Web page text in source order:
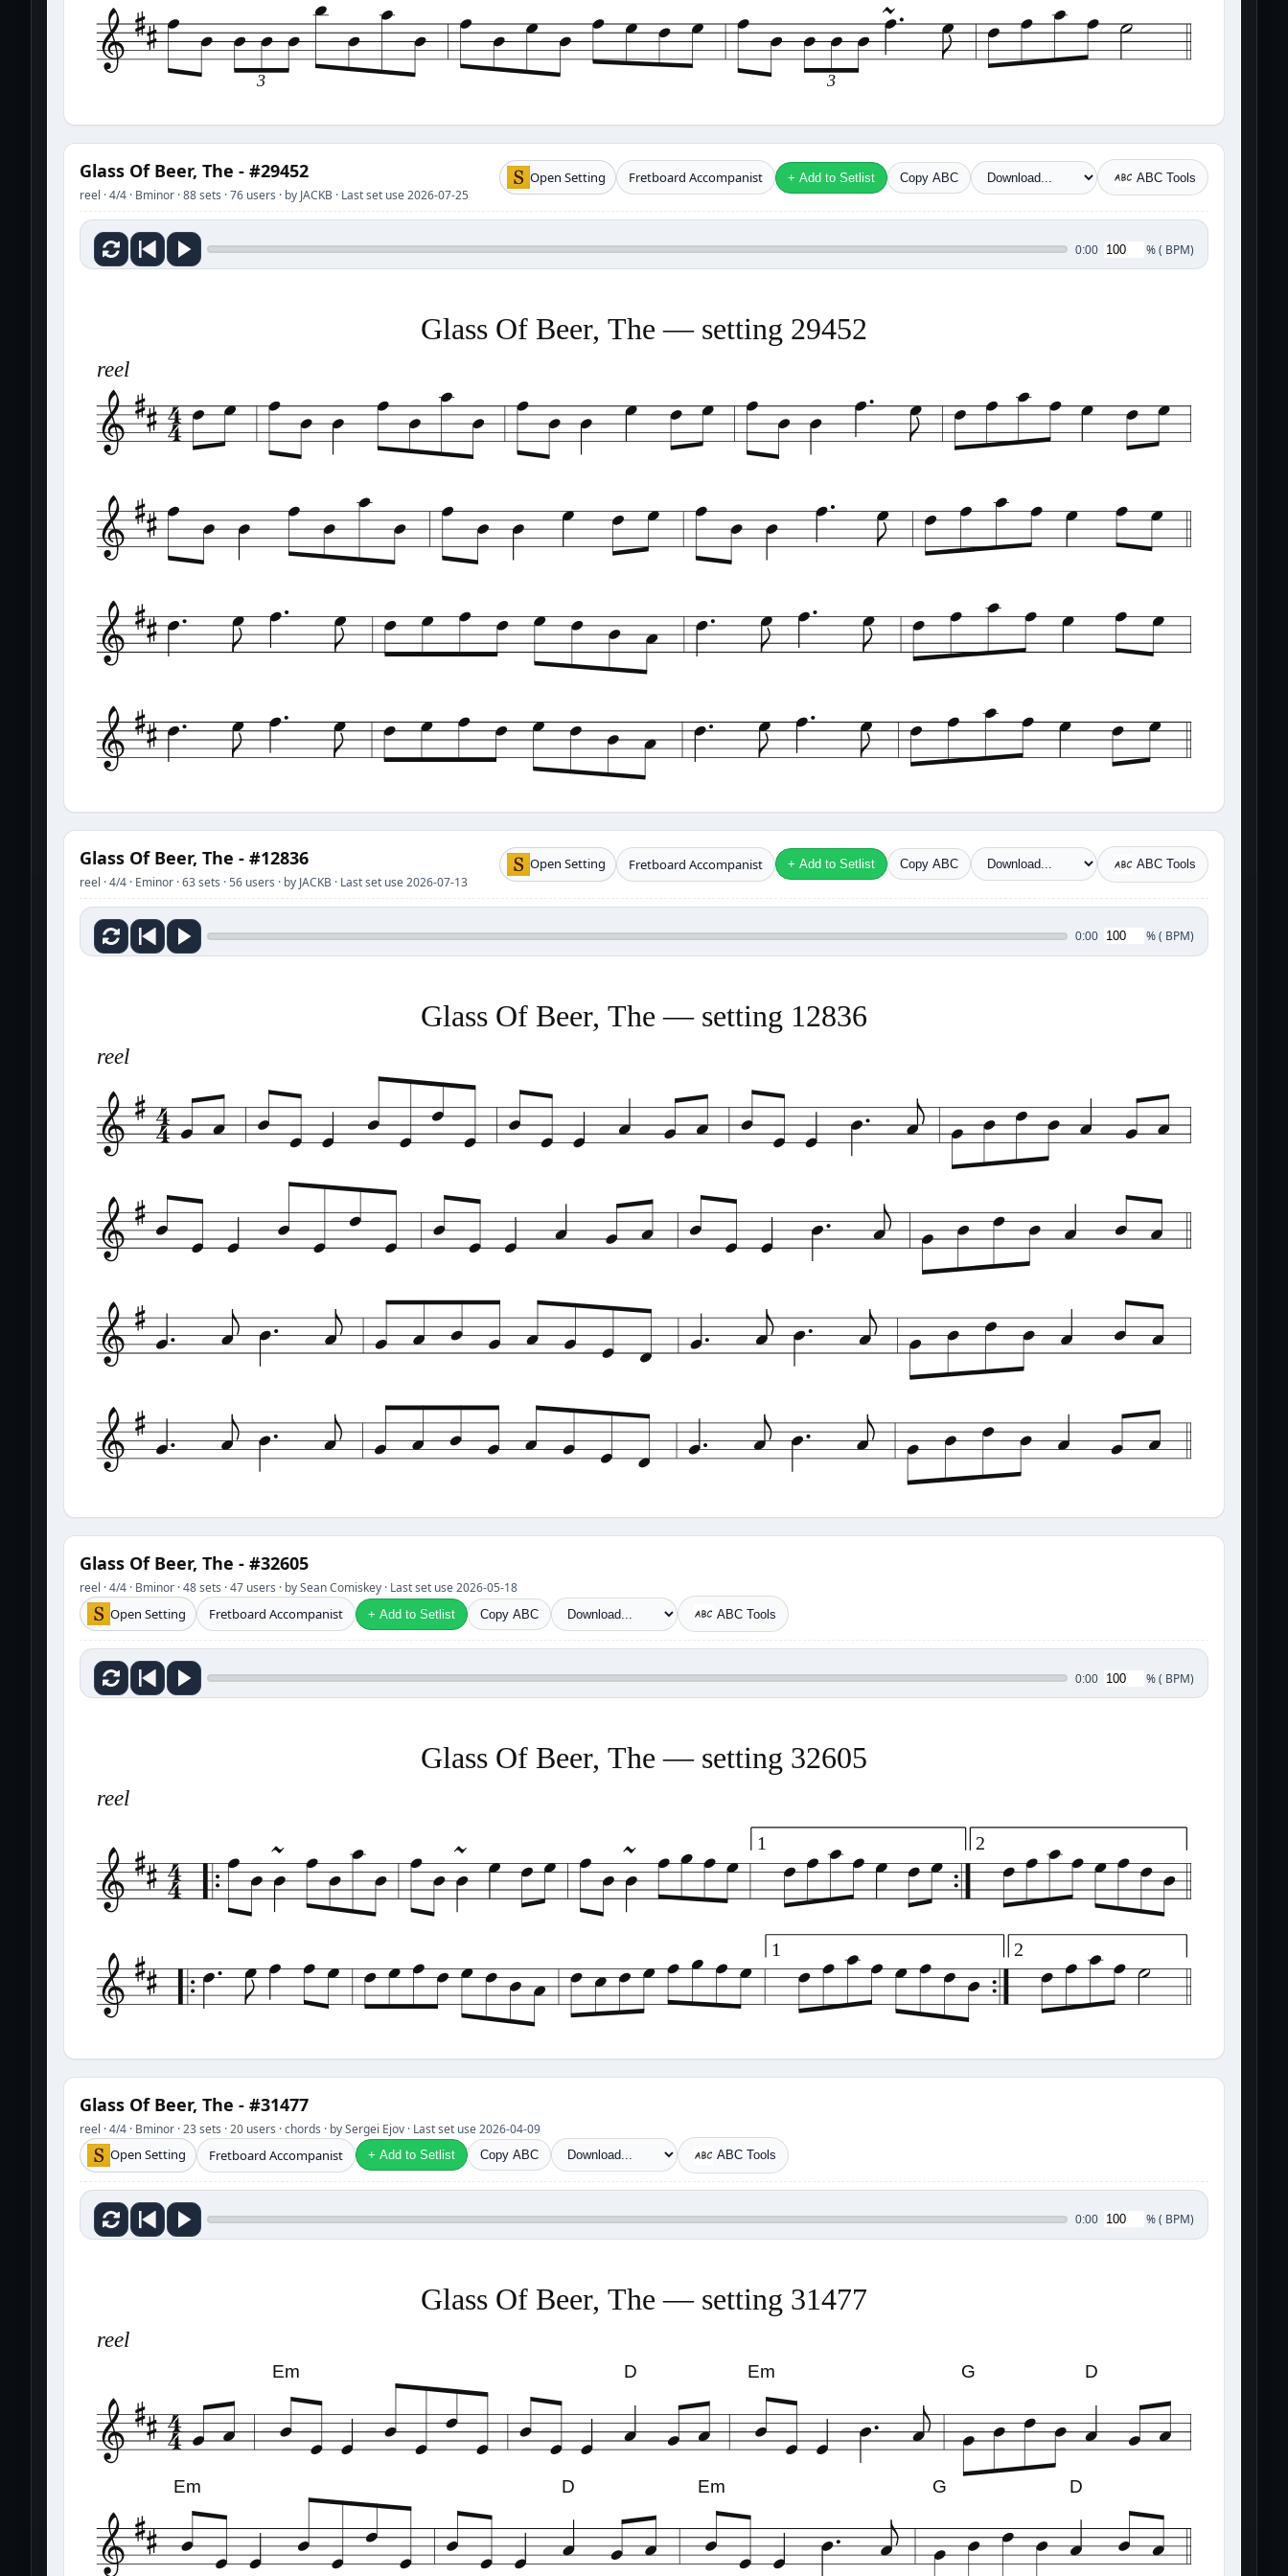
3 3
Glass Of Beer, The - #29452
reel · 4/4 · Bminor · 88 sets · 76 users · by JACKB · Last set use 2026-07-25
Open Setting Fretboard Accompanist + Add to Setlist Copy ABC ABC Tools
0:00 %( BPM)
Glass Of Beer, The — setting 29452
reel
Glass Of Beer, The - #12836
reel · 4/4 · Eminor · 63 sets · 56 users · by JACKB · Last set use 2026-07-13
Open Setting Fretboard Accompanist + Add to Setlist Copy ABC ABC Tools
0:00 %( BPM)
Glass Of Beer, The — setting 12836
reel
Glass Of Beer, The - #32605
reel · 4/4 · Bminor · 48 sets · 47 users · by Sean Comiskey · Last set use 2026-05-18
Open Setting Fretboard Accompanist + Add to Setlist Copy ABC ABC Tools
0:00 %( BPM)
Glass Of Beer, The — setting 32605
reel
1 2
1 2
Glass Of Beer, The - #31477
reel · 4/4 · Bminor · 23 sets · 20 users · chords · by Sergei Ejov · Last set use 2026-04-09
Open Setting Fretboard Accompanist + Add to Setlist Copy ABC ABC Tools
0:00 %( BPM)
Glass Of Beer, The — setting 31477
reel
Em D Em G D
Em D Em G D